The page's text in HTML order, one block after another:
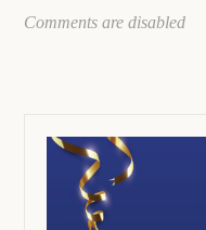
Comments are disabled